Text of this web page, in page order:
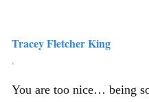
Tracey Fletcher King
,
You are too nice… being